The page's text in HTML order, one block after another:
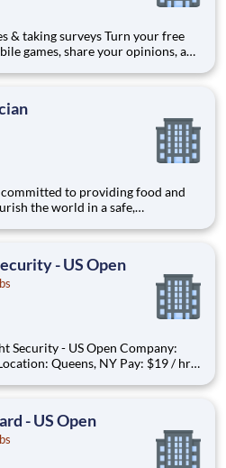
surveys Turn your free
games, share your opinions, and
to providing food and
the world in a safe,
producers and customers to
- US Open
- US Open Company:
Billie Jean King Tennis
- US Open